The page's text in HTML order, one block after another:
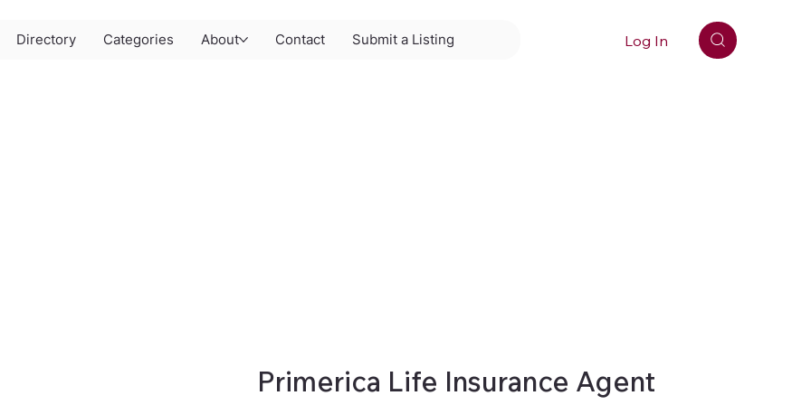
Directory Categories About Contact Submit a Listing Log In
Primerica Life Insurance Agent